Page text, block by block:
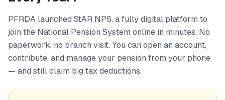
PFRDA launched StAR NPS, a fully digital platform to
join the National Pension System online in minutes. No
paperwork, no branch visit. You can open an account,
contribute, and manage your pension from your phone
— and still claim big tax deductions.